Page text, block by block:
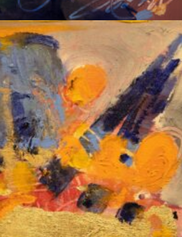
Album: Notes to Self